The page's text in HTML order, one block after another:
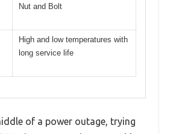
Nut and Bolt
High and low temperatures with
long service life
of a power outage, trying